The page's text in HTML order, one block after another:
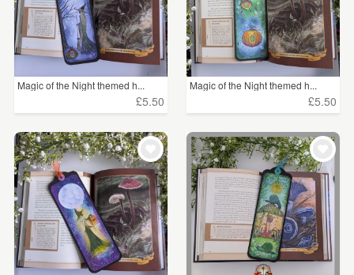
Magic of the Night themed h...
£5.50
Magic of the Night themed h...
£5.50